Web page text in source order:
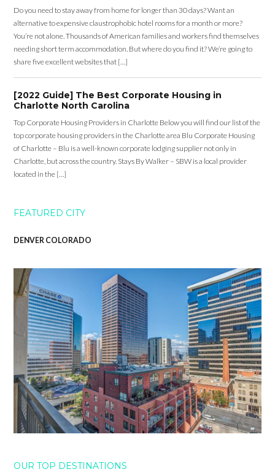
Do you need to stay away from home for longer than 30 days? Want an
alternative to expensive claustrophobic hotel rooms for a month or more?
You’re not alone. Thousands of American families and workers find themselves
needing short term accommodation. But where do you find it? We’re going to
share five excellent websites that […]
[2022 Guide] The Best Corporate Housing in
Charlotte North Carolina
Top Corporate Housing Providers in Charlotte Below you will find our list of the
top corporate housing providers in the Charlotte area Blu Corporate Housing
of Charlotte – Blu is a well-known corporate lodging supplier not only in
Charlotte, but across the country. Stays By Walker – SBW is a local provider
located in the […]
FEATURED CITY
DENVER COLORADO
OUR TOP DESTINATIONS